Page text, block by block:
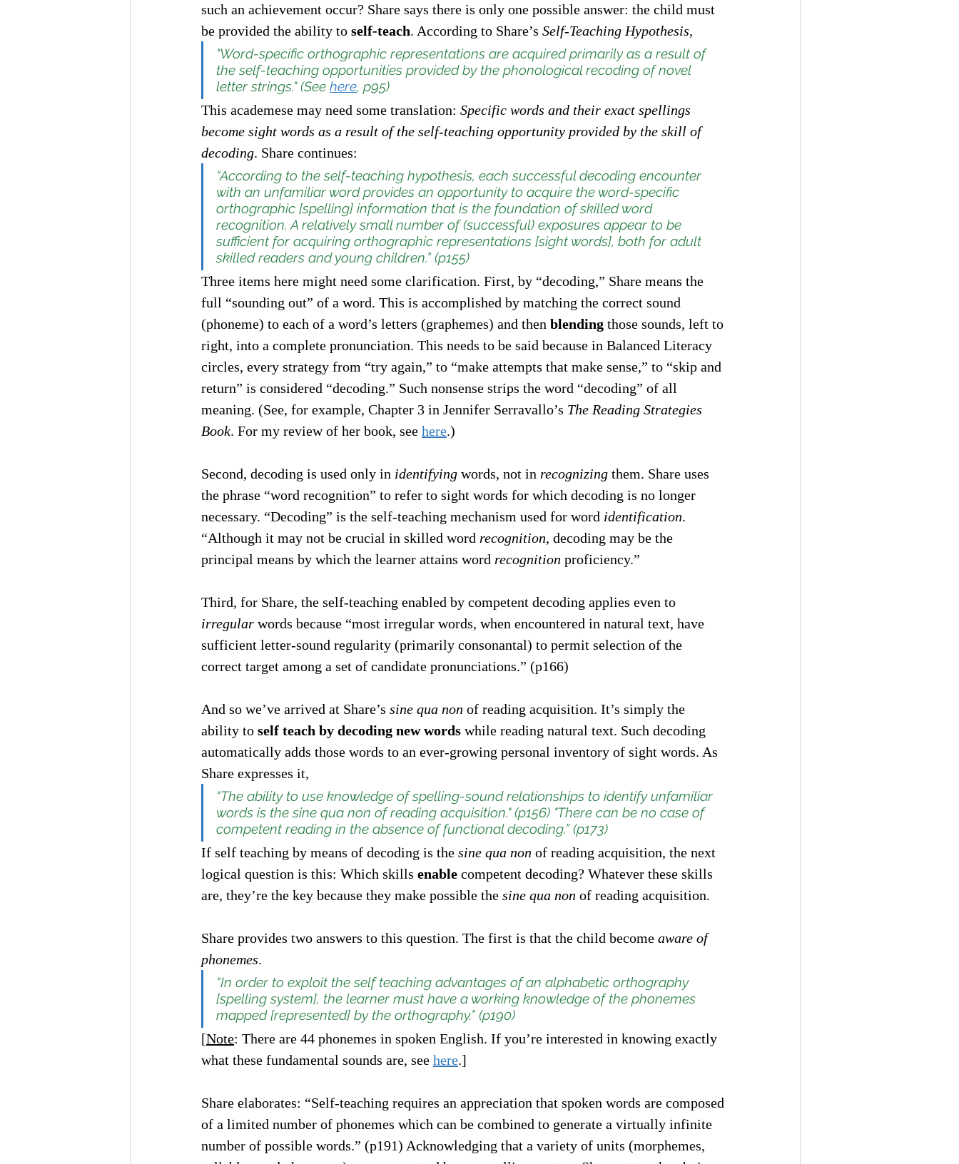
such an achievement occur? Share says there is only one possible answer: the child must
be provided the ability to self-teach. According to Share’s Self-Teaching Hypothesis,
"Word-specific orthographic representations are acquired primarily as a result of
the self-teaching opportunities provided by the phonological recoding of novel
letter strings." (See here, p95)
This academese may need some translation: Specific words and their exact spellings
become sight words as a result of the self-teaching opportunity provided by the skill of
decoding. Share continues:
“According to the self-teaching hypothesis, each successful decoding encounter
with an unfamiliar word provides an opportunity to acquire the word-specific
orthographic [spelling] information that is the foundation of skilled word
recognition. A relatively small number of (successful) exposures appear to be
sufficient for acquiring orthographic representations [sight words], both for adult
skilled readers and young children.” (p155)
Three items here might need some clarification. First, by “decoding,” Share means the
full “sounding out” of a word. This is accomplished by matching the correct sound
(phoneme) to each of a word’s letters (graphemes) and then blending those sounds, left to
right, into a complete pronunciation. This needs to be said because in Balanced Literacy
circles, every strategy from “try again,” to “make attempts that make sense,” to “skip and
return” is considered “decoding.” Such nonsense strips the word “decoding” of all
meaning. (See, for example, Chapter 3 in Jennifer Serravallo’s The Reading Strategies
Book. For my review of her book, see here.)
Second, decoding is used only in identifying words, not in recognizing them. Share uses
the phrase “word recognition” to refer to sight words for which decoding is no longer
necessary. “Decoding” is the self-teaching mechanism used for word identification.
“Although it may not be crucial in skilled word recognition, decoding may be the
principal means by which the learner attains word recognition proficiency.”
Third, for Share, the self-teaching enabled by competent decoding applies even to
irregular words because “most irregular words, when encountered in natural text, have
sufficient letter-sound regularity (primarily consonantal) to permit selection of the
correct target among a set of candidate pronunciations.” (p166)
And so we’ve arrived at Share’s sine qua non of reading acquisition. It’s simply the
ability to self teach by decoding new words while reading natural text. Such decoding
automatically adds those words to an ever-growing personal inventory of sight words. As
Share expresses it,
“The ability to use knowledge of spelling-sound relationships to identify unfamiliar
words is the sine qua non of reading acquisition." (p156) "There can be no case of
competent reading in the absence of functional decoding.” (p173)
If self teaching by means of decoding is the sine qua non of reading acquisition, the next
logical question is this: Which skills enable competent decoding? Whatever these skills
are, they’re the key because they make possible the sine qua non of reading acquisition.
Share provides two answers to this question. The first is that the child become aware of
phonemes.
“In order to exploit the self teaching advantages of an alphabetic orthography
[spelling system], the learner must have a working knowledge of the phonemes
mapped [represented] by the orthography.” (p190)
[Note: There are 44 phonemes in spoken English. If you’re interested in knowing exactly
what these fundamental sounds are, see here.]
Share elaborates: “Self-teaching requires an appreciation that spoken words are composed
of a limited number of phonemes which can be combined to generate a virtually infinite
number of possible words.” (p191) Acknowledging that a variety of units (morphemes,